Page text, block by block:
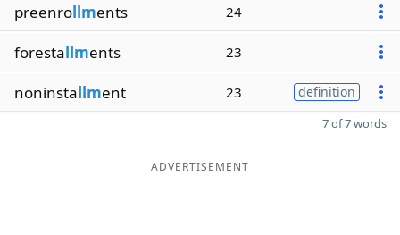
preenrollments 24
forestallments 23
noninstallment 23 definition
7 of 7 words
ADVERTISEMENT